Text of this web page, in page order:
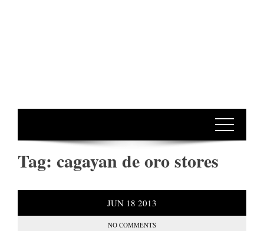
Tag: cagayan de oro stores
JUN 18 2013
NO COMMENTS